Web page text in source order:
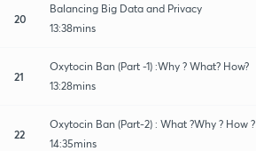
20
Balancing Big Data and Privacy
13:38mins
21
Oxytocin Ban (Part -1) :Why ? What? How?
13:28mins
22
Oxytocin Ban (Part-2) : What ?Why ? How ?
14:35mins